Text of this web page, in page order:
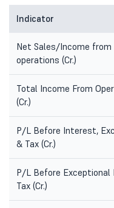
Indicator
Net Sales/Income from
operations (Cr.)
Total Income From
(Cr.)
P/L Before Interest,
& Tax (Cr.)
P/L Before
Tax (Cr.)